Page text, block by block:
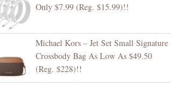
Only $7.99 (Reg. $15.99)!!
Michael Kors – Jet Set Small Signature
Crossbody Bag As Low As $49.50
(Reg. $228)!!